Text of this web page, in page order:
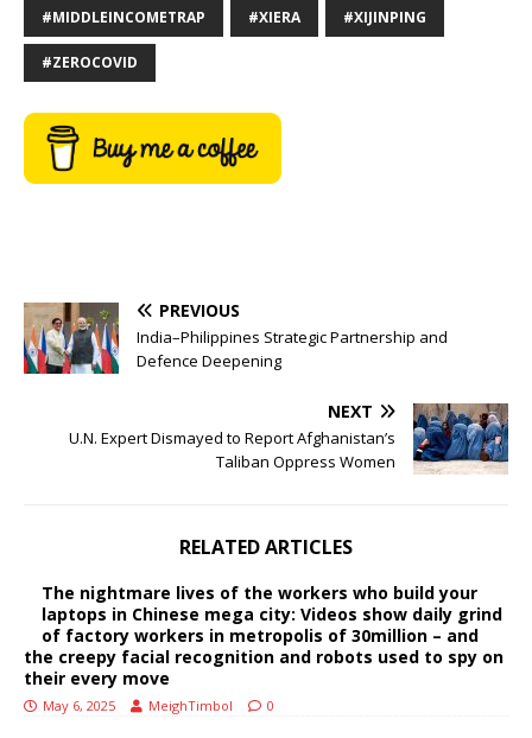
#MIDDLEINCOMETRAP #XIERA #XIJINPING
#ZEROCOVID
PREVIOUS
India–Philippines Strategic Partnership and
Defence Deepening
NEXT
U.N. Expert Dismayed to Report Afghanistan’s
Taliban Oppress Women
RELATED ARTICLES
The nightmare lives of the workers who build your
laptops in Chinese mega city: Videos show daily grind
of factory workers in metropolis of 30million – and
the creepy facial recognition and robots used to spy on
their every move
May 6, 2025 MeighTimbol 0